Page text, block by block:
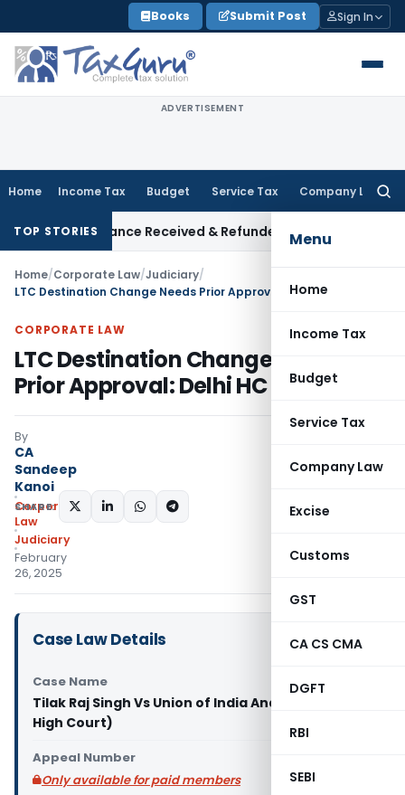
to
content
Books Submit Post Sign In
ADVERTISEMENT
Home Income Tax Budget Service Tax Company Law
Menu
Home
Income Tax
Budget
Service Tax
Company Law
Excise
Customs
GST
CA CS CMA
DGFT
RBI
SEBI
TOP STORIES
on Advance Received & Refunded Through Banking
Home/Corporate Law/Judiciary/
LTC Destination Change Needs Prior Approval: Delhi HC
CORPORATE LAW
LTC Destination Change Needs
Prior Approval: Delhi HC
By
CA
Sandeep
Kanoi
Corporate
Law
Judiciary
February
26, 2025
SHARE:
Case Law Details
Case Name
Tilak Raj Singh Vs Union of India And Ors. (Delhi
High Court)
Appeal Number
Only available for paid members